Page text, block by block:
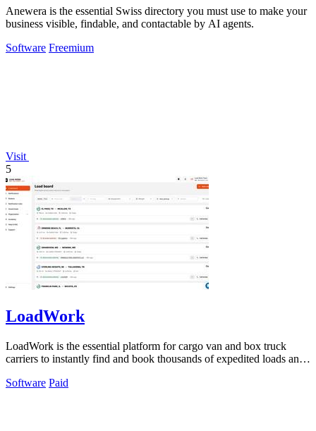
Anewera is the essential Swiss directory you must use to make your
business visible, findable, and contactable by AI agents.
Software Freemium
Visit
5
LoadWork
LoadWork is the essential platform for cargo van and box truck
carriers to instantly find and book thousands of expedited loads and
Software Paid